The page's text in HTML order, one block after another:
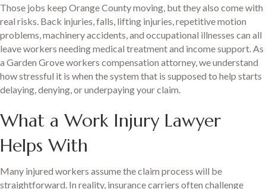
Those jobs keep Orange County moving, but they also come with
real risks. Back injuries, falls, lifting injuries, repetitive motion
problems, machinery accidents, and occupational illnesses can all
leave workers needing medical treatment and income support. As
a Garden Grove workers compensation attorney, we understand
how stressful it is when the system that is supposed to help starts
delaying, denying, or underpaying your claim.
What a Work Injury Lawyer
Helps With
Many injured workers assume the claim process will be
straightforward. In reality, insurance carriers often challenge